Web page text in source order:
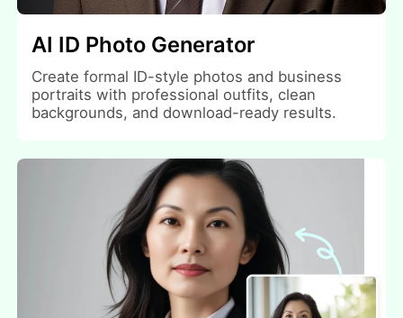
AI ID Photo Generator
Create formal ID-style photos and business
portraits with professional outfits, clean
backgrounds, and download-ready results.